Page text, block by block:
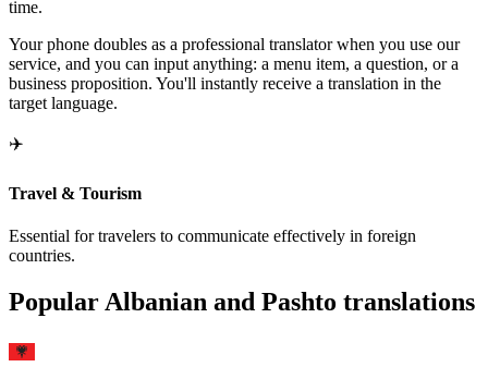
time.
Your phone doubles as a professional translator when you use our
service, and you can input anything: a menu item, a question, or a
business proposition. You'll instantly receive a translation in the
target language.
✈️
Travel & Tourism
Essential for travelers to communicate effectively in foreign
countries.
Popular Albanian and Pashto translations